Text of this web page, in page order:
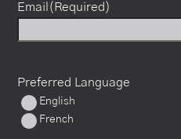
Email (Required)
Preferred Language
English
French